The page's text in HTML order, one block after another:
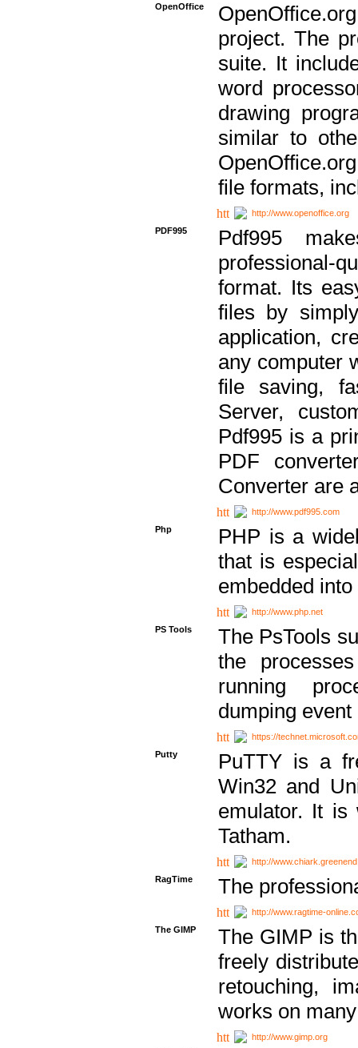
OpenOffice
project. The
suite. It
word
drawing
similar to
file formats,
http://www.openoffice.org
PDF995
Pdf995
professional-
format. Its
files by
application,
any computer
file saving,
Server,
Pdf995 is a
PDF
Converter are
http://www.pdf995.com
Php
PHP is a
that is
embedded
http://www.php.net
PS Tools
The PsTools
the
running
dumping
https://
Putty
PuTTY is a
Win32 and
emulator. It is
Tatham.
http://
RagTime
The
http://www.ragtime-
The GIMP
The GIMP is
freely
retouching,
works on
http://www.gimp.org